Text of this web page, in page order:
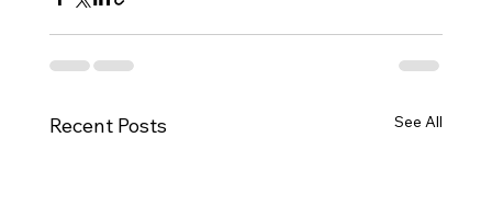
Recent Posts See All